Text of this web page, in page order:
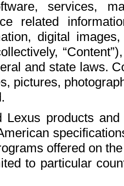
services,
related
digital
and state laws.
pictures,
Lexus products
offered on
to particular